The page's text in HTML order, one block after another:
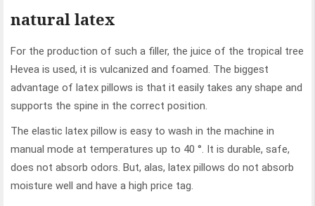
natural latex
For the production of such a filler, the juice of the tropical tree
Hevea is used, it is vulcanized and foamed. The biggest
advantage of latex pillows is that it easily takes any shape and
supports the spine in the correct position.
The elastic latex pillow is easy to wash in the machine in
manual mode at temperatures up to 40 °. It is durable, safe,
does not absorb odors. But, alas, latex pillows do not absorb
moisture well and have a high price tag.